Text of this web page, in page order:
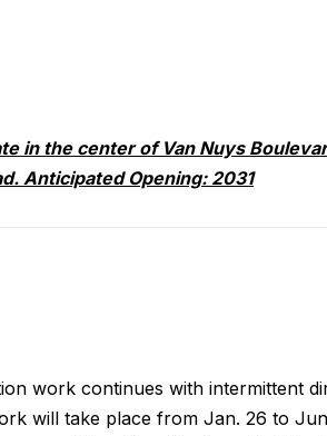
in the center of Van Nuys
Anticipated Opening: 2031
work continues with intermittent
will take place from Jan. 26 to